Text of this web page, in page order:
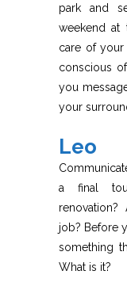
park and
weekend at
care of
conscious
you
your
Leo
a final
job? Before
something
What is it?